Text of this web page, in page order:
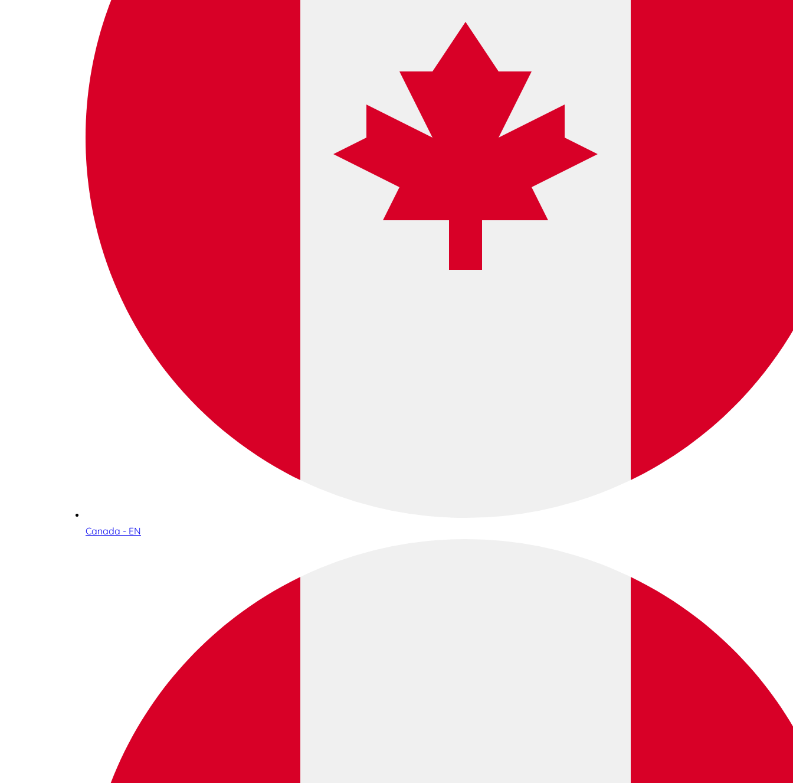
Canada - EN